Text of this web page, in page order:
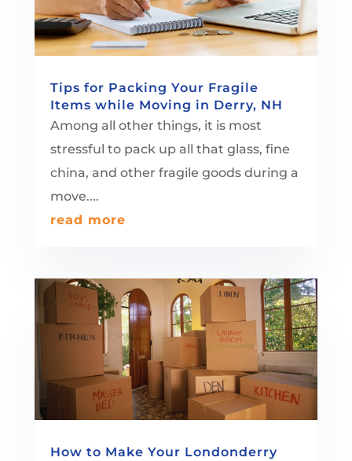
Tips for Packing Your Fragile
Items while Moving in Derry, NH
Among all other things, it is most
stressful to pack up all that glass, fine
china, and other fragile goods during a
move....
read more
How to Make Your Londonderry